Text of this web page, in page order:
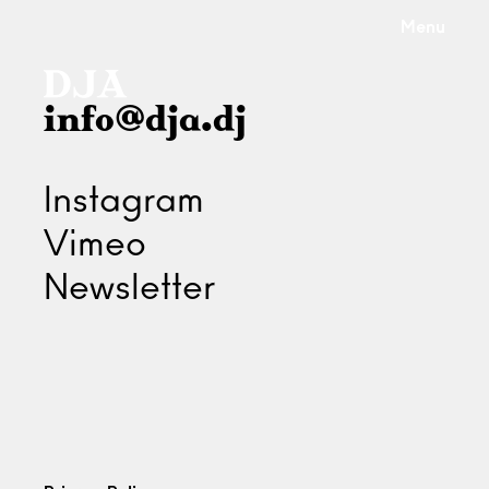
info@dja.dj
Instagram
Vimeo
Newsletter